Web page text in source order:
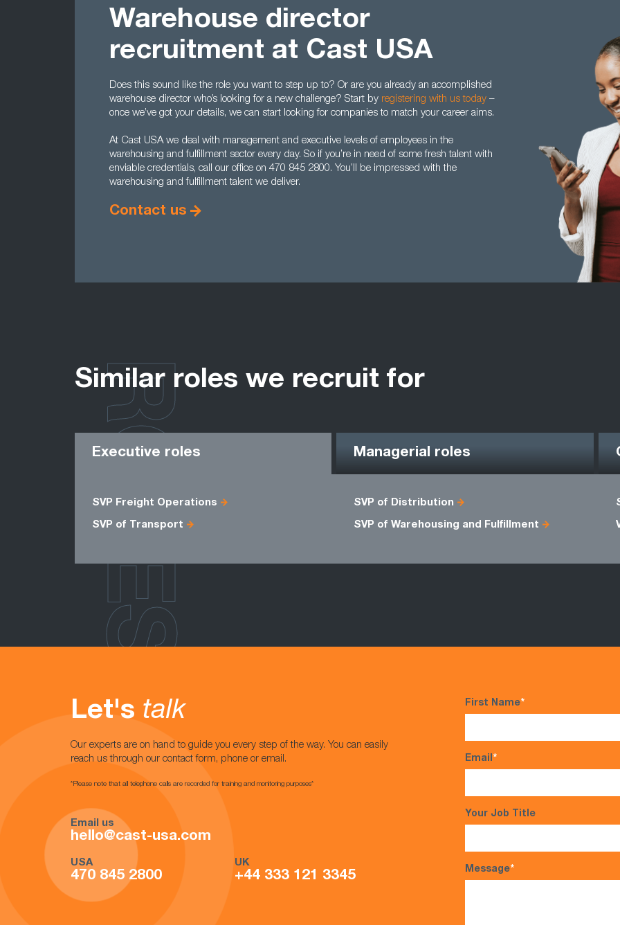
Warehouse director
recruitment at Cast USA
Does this sound like the role you want to step up to? Or are you already an accomplished
warehouse director who’s looking for a new challenge? Start by registering with us today –
once we’ve got your details, we can start looking for companies to match your career aims.
At Cast USA we deal with management and executive levels of employees in the
warehousing and fulfillment sector every day. So if you’re in need of some fresh talent with
enviable credentials, call our office on 470 845 2800. You’ll be impressed with the
warehousing and fulfillment talent we deliver.
Contact us
Similar roles we recruit for
Executive roles Managerial roles
SVP Freight Operations SVP of Distribution
SVP of Transport SVP of Warehousing and Fulfillment
ROLES
Let's talk
Our experts are on hand to guide you every step of the way. You can easily
reach us through our contact form, phone or email.
*Please note that all telephone calls are recorded for training and monitoring purposes*
Email us
hello@cast-usa.com
USA
470 845 2800
UK
+44 333 121 3345
First Name*
Email*
Your Job Title
Message*